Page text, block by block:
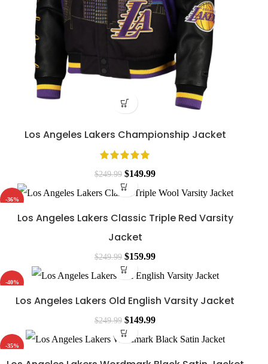
Los Angeles Lakers Championship Jacket
$249.99 $149.99
-36%
Los Angeles Lakers Classic Triple Red Varsity
Jacket
$249.99 $159.99
-40%
Los Angeles Lakers Old English Varsity Jacket
$249.99 $149.99
-35%